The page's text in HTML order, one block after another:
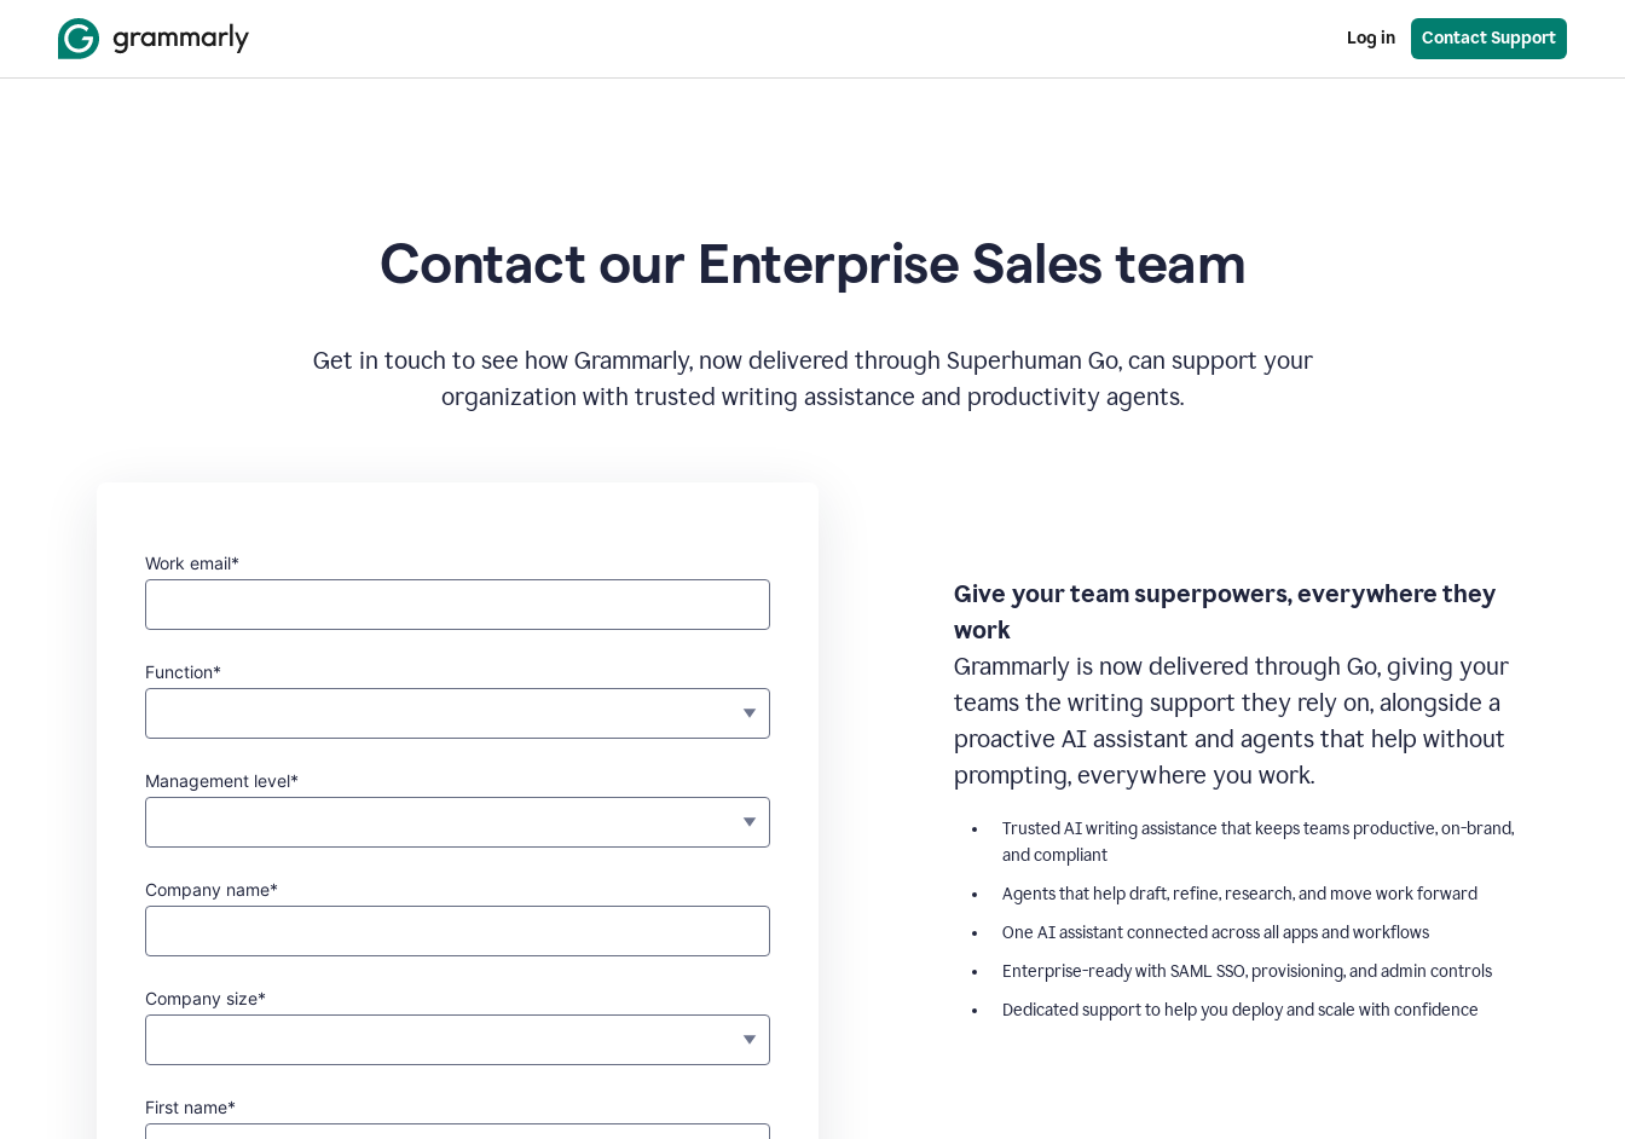
Log in Contact Support
Contact our Enterprise Sales team
Get in touch to see how Grammarly, now delivered through Superhuman Go, can support your
organization with trusted writing assistance and productivity agents.
Work email*
Function*
Management level*
Company name*
Company size*
First name*
Give your team superpowers, everywhere they
work
Grammarly is now delivered through Go, giving your
teams the writing support they rely on, alongside a
proactive AI assistant and agents that help without
prompting, everywhere you work.
Trusted AI writing assistance that keeps teams productive, on-brand,
and compliant
Agents that help draft, refine, research, and move work forward
One AI assistant connected across all apps and workflows
Enterprise-ready with SAML SSO, provisioning, and admin controls
Dedicated support to help you deploy and scale with confidence